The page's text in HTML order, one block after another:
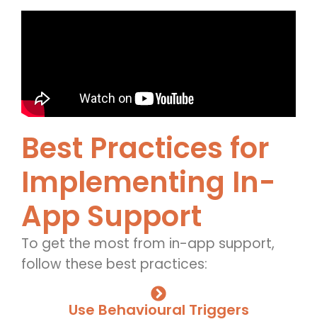
Best Practices for
Implementing In-
App Support
To get the most from in-app support,
follow these best practices:
Use Behavioural Triggers